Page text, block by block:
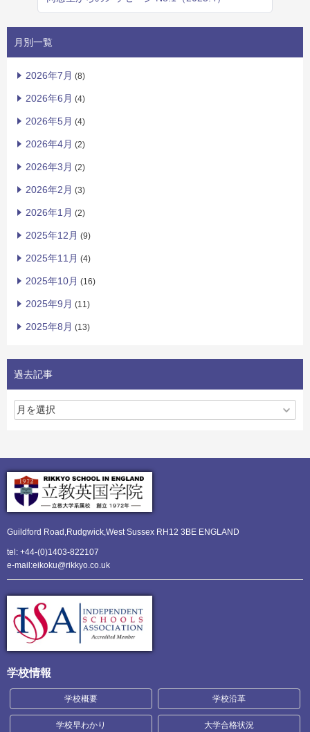
月別一覧
2026年7月 (8)
2026年6月 (4)
2026年5月 (4)
2026年4月 (2)
2026年3月 (2)
2026年2月 (3)
2026年1月 (2)
2025年12月 (9)
2025年11月 (4)
2025年10月 (16)
2025年9月 (11)
2025年8月 (13)
過去記事
Guildford Road,Rudgwick,West Sussex RH12 3BE ENGLAND
tel: +44-(0)1403-822107
e-mail:eikoku@rikkyo.co.uk
学校情報
学校概要 学校沿革
学校早わかり 大学合格状況